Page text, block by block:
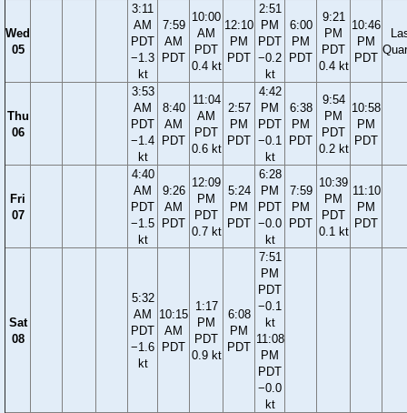
Wed
05
3:11
AM
PDT
−1.3
kt
7:59
AM
PDT
10:00
AM
PDT
0.4 kt
12:10
PM
PDT
2:51
PM
PDT
−0.2
kt
6:00
PM
PDT
9:21
PM
PDT
0.4 kt
10:46
PM
PDT
Thu
06
3:53
AM
PDT
−1.4
kt
8:40
AM
PDT
11:04
AM
PDT
0.6 kt
2:57
PM
PDT
4:42
PM
PDT
−0.1
kt
6:38
PM
PDT
9:54
PM
PDT
0.2 kt
10:58
PM
PDT
Fri
07
4:40
AM
PDT
−1.5
kt
9:26
AM
PDT
12:09
PM
PDT
0.7 kt
5:24
PM
PDT
6:28
PM
PDT
−0.0
kt
7:59
PM
PDT
10:39
PM
PDT
0.1 kt
11:10
PM
PDT
Sat
08
5:32
AM
PDT
−1.6
kt
10:15
AM
PDT
1:17
PM
PDT
0.9 kt
6:08
PM
PDT
7:51
PM
PDT
−0.1
kt
11:08
PM
PDT
−0.0
kt